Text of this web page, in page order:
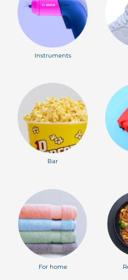
Instruments
Bar
For home